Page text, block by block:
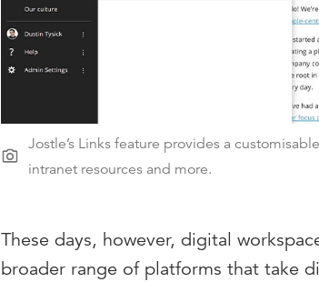
Jostle’s Links feature provides a
intranet resources and more.
These days, however, digital
broader range of platforms that take